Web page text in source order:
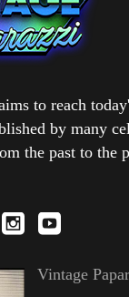
to reach
by many
the past to the
Vintage